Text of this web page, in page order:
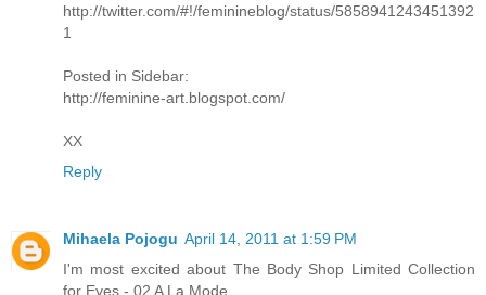
http://twitter.com/#!/feminineblog/status/5858941243451392
1
Posted in Sidebar:
http://feminine-art.blogspot.com/
XX
Reply
Mihaela Pojogu April 14, 2011 at 1:59 PM
I'm most excited about The Body Shop Limited Collection
for Eyes - 02 A La Mode